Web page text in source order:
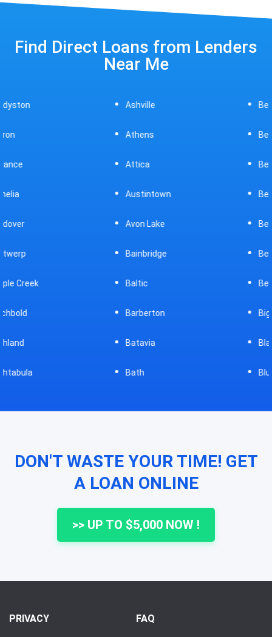
Find Direct Loans from Lenders
Near Me
Ashville
Attica
Avon Lake
Bainbridge
Baltic
Barberton
Batavia
Bath
Bellefontaine
Bellevue
Belpre
Big Prairie
DON'T WASTE YOUR TIME! GET
A LOAN ONLINE
>> UP TO $5,000 NOW !
PRIVACY FAQ